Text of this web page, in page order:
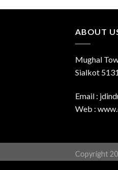
ABOUT
Mughal
Sialkot
Email :
Web :
Copyright